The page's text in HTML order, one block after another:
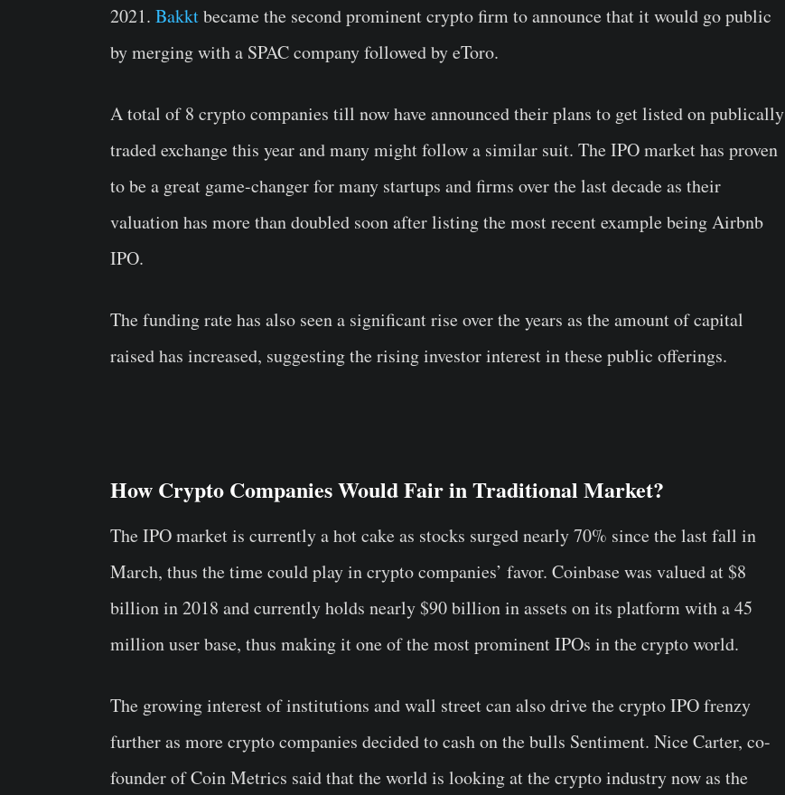
2021. Bakktbecame the second prominent crypto firm to announce that it would go public
by merging with a SPAC company followed by eToro.
A total of 8 crypto companies till now have announced their plans to get listed on publically
traded exchange this year and many might follow a similar suit. The IPO market has proven
to be a great game-changer for many startups and firms over the last decade as their
valuation has more than doubled soon after listing the most recent example being Airbnb
IPO.
The funding rate has also seen a significant rise over the years as the amount of capital
raised has increased, suggesting the rising investor interest in these public offerings.
How Crypto Companies Would Fair in Traditional Market?
The IPO market is currently a hot cake as stocks surged nearly 70% since the last fall in
March, thus the time could play in crypto companies’ favor. Coinbase was valued at $8
billion in 2018 and currently holds nearly $90 billion in assets on its platform with a 45
million user base, thus making it one of the most prominent IPOs in the crypto world.
The growing interest of institutions and wall street can also drive the crypto IPO frenzy
further as more crypto companies decided to cash on the bulls Sentiment. Nice Carter, co-
founder of Coin Metrics said that the world is looking at the crypto industry now as the